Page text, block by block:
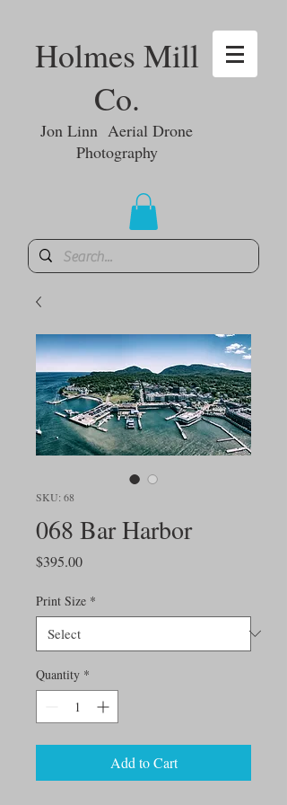
Holmes Mill
Co.
Jon Linn Aerial Drone
Photography
SKU: 68
068 Bar Harbor
$395.00Price
Print Size *
Quantity *
Add to Cart